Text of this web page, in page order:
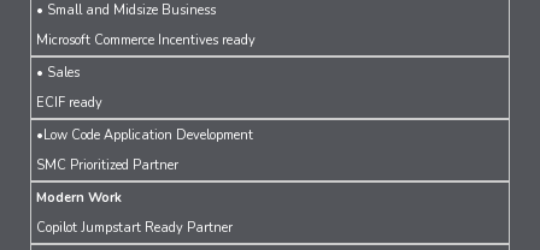
• Small and Midsize Business
Microsoft Commerce Incentives ready
• Sales
ECIF ready
•Low Code Application Development
SMC Prioritized Partner
Modern Work
Copilot Jumpstart Ready Partner